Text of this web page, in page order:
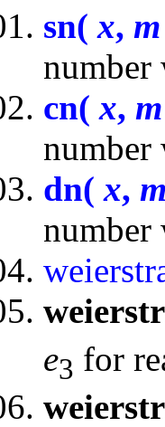
sn(x, m
cn(x, m
dn(x, m
e3 for